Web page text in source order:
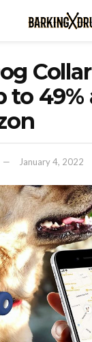
to 49%
January 4, 2022